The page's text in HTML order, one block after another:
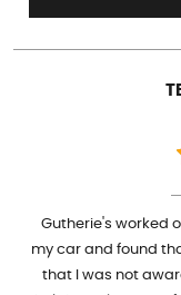
Gutherie's worked
my car and found
that I was not